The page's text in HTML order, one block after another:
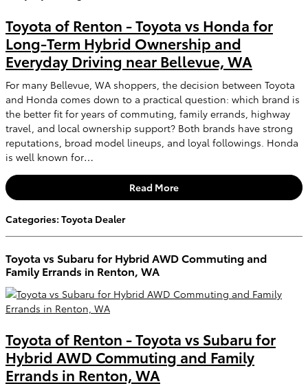
Toyota of Renton - Toyota vs Honda for
Long-Term Hybrid Ownership and
Everyday Driving near Bellevue, WA
For many Bellevue, WA shoppers, the decision between Toyota
and Honda comes down to a practical question: which brand is
the better fit for years of commuting, family errands, highway
travel, and local ownership support? Both brands have strong
reputations, broad model lineups, and loyal followings. Honda
is well known for…
Read More
Categories: Toyota Dealer
Toyota vs Subaru for Hybrid AWD Commuting and
Family Errands in Renton, WA
Toyota of Renton - Toyota vs Subaru for
Hybrid AWD Commuting and Family
Errands in Renton, WA